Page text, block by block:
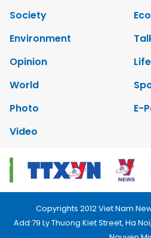
Society
Environment
Opinion
World
Photo
E-
Video
Copyrights 2012 Viet Nam
Add:79 Ly Thuong Kiet Street, Ha